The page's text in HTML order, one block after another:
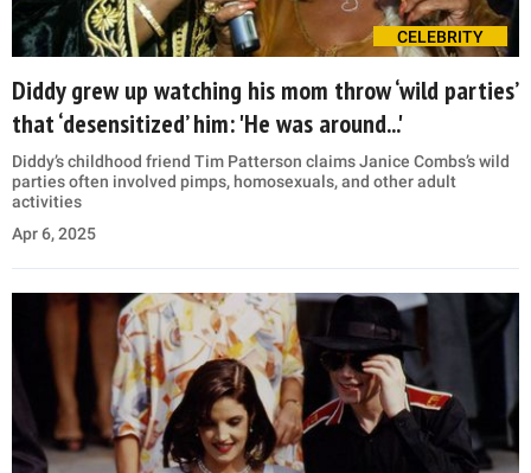
CELEBRITY
Diddy grew up watching his mom throw ‘wild parties’
that ‘desensitized’ him: 'He was around...'
Diddy’s childhood friend Tim Patterson claims Janice Combs’s wild
parties often involved pimps, homosexuals, and other adult
activities
Apr 6, 2025